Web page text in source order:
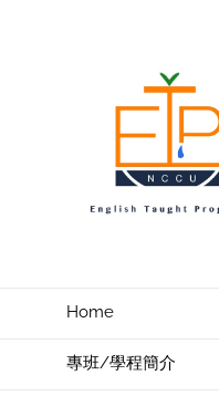
Home
專班/學程簡介